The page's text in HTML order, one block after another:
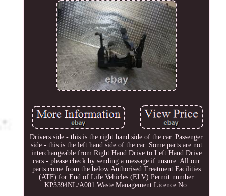
Drivers side - this is the right hand side of the car. Passenger
side - this is the left hand side of the car. Some parts are not
interchangeable from Right Hand Drive to Left Hand Drive
cars - please check by sending a message if unsure. All our
parts come from the below Authorised Treatment Facilities
(ATF) for End of Life Vehicles (ELV) Permit number
KP3394NL/A001 Waste Management Licence No.